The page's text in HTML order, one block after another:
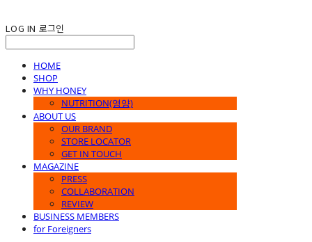
LOG IN 로그인
HOME
SHOP
WHY HONEY
NUTRITION(영양)
ABOUT US
OUR BRAND
STORE LOCATOR
GET IN TOUCH
MAGAZINE
PRESS
COLLABORATION
REVIEW
BUSINESS MEMBERS
for Foreigners